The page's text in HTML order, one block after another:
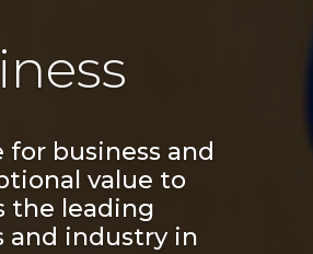
business and
value to
the leading
and industry in